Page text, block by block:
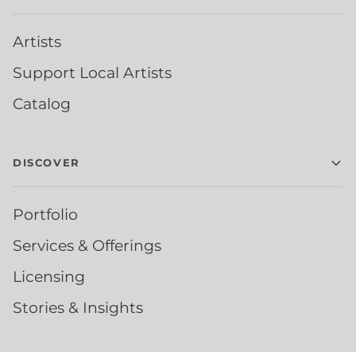
Artists
Support Local Artists
Catalog
DISCOVER
Portfolio
Services & Offerings
Licensing
Stories & Insights